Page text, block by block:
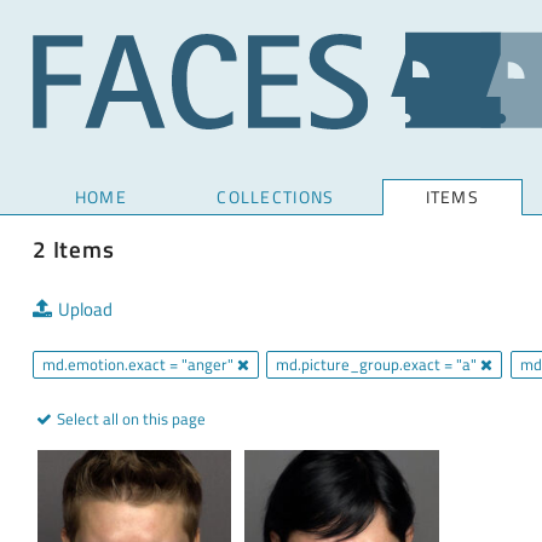
HOME COLLECTIONS ITEMS
2 Items
Upload
md.emotion.exact = "anger" md.picture_group.exact = "a"
Select all on this page